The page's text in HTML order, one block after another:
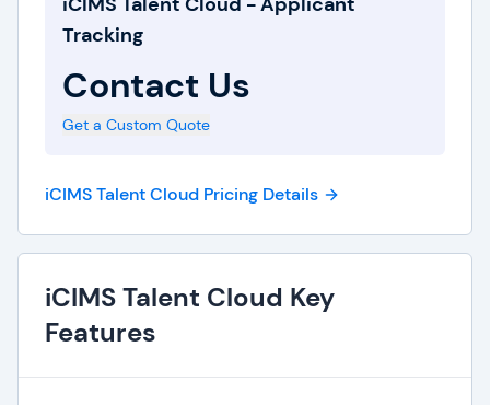
Tracking
Contact Us
Get a Custom Quote
iCIMS Talent Cloud Pricing Details
iCIMS Talent Cloud Key
Features